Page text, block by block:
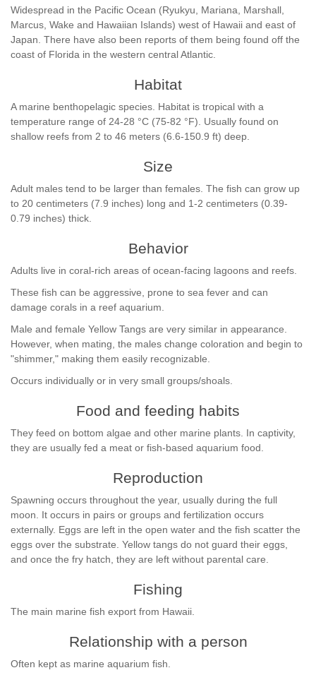
Widespread in the Pacific Ocean (Ryukyu, Mariana, Marshall,
Marcus, Wake and Hawaiian Islands) west of Hawaii and east of
Japan. There have also been reports of them being found off the
coast of Florida in the western central Atlantic.
Habitat
A marine benthopelagic species. Habitat is tropical with a
temperature range of 24-28 °C (75-82 °F). Usually found on
shallow reefs from 2 to 46 meters (6.6-150.9 ft) deep.
Size
Adult males tend to be larger than females. The fish can grow up
to 20 centimeters (7.9 inches) long and 1-2 centimeters (0.39-
0.79 inches) thick.
Behavior
Adults live in coral-rich areas of ocean-facing lagoons and reefs.
These fish can be aggressive, prone to sea fever and can
damage corals in a reef aquarium.
Male and female Yellow Tangs are very similar in appearance.
However, when mating, the males change coloration and begin to
"shimmer," making them easily recognizable.
Occurs individually or in very small groups/shoals.
Food and feeding habits
They feed on bottom algae and other marine plants. In captivity,
they are usually fed a meat or fish-based aquarium food.
Reproduction
Spawning occurs throughout the year, usually during the full
moon. It occurs in pairs or groups and fertilization occurs
externally. Eggs are left in the open water and the fish scatter the
eggs over the substrate. Yellow tangs do not guard their eggs,
and once the fry hatch, they are left without parental care.
Fishing
The main marine fish export from Hawaii.
Relationship with a person
Often kept as marine aquarium fish.